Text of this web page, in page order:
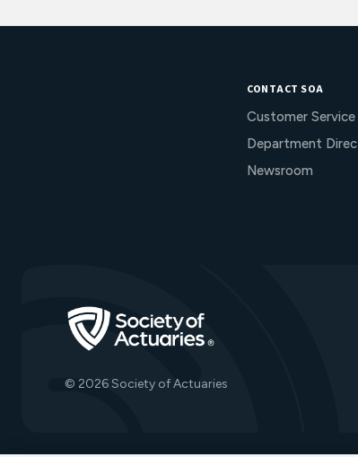
CONTACT SOA
Customer
Department
Newsroom
© 2026 Society of Actuaries